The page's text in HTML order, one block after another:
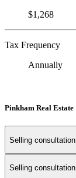
$1,268
Tax Frequency
Annually
Pinkham Real Estate
Selling consultation
Selling consultation